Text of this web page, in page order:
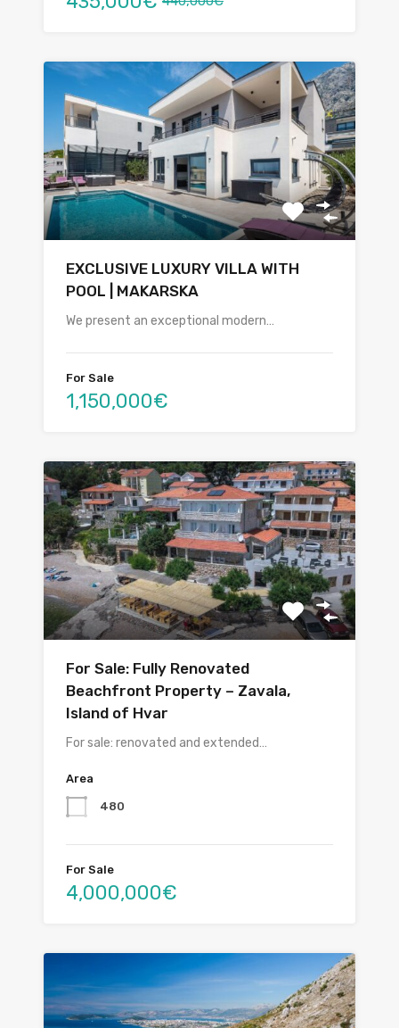
EXCLUSIVE LUXURY VILLA WITH
POOL | MAKARSKA
We present an exceptional modern…
For Sale
1,150,000€
For Sale: Fully Renovated
Beachfront Property – Zavala,
Island of Hvar
For sale: renovated and extended…
Area
480
For Sale
4,000,000€